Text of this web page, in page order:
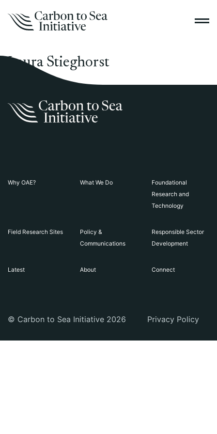
Laura Stieghorst
Why OAE? What We Do
Foundational
Research and
Technology
Field Research Sites
Policy &
Communications
Responsible Sector
Development
Latest About Connect
© Carbon to Sea Initiative 2026 Privacy Policy